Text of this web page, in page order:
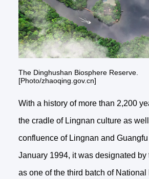
The Dinghushan Biosphere Reserve.
[Photo/zhaoqing.gov.cn]
With a history of more than 2,200
the cradle of Lingnan culture as
confluence of Lingnan and
January 1994, it was designated by
as one of the third batch of National